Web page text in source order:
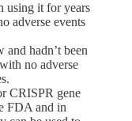
using it for years
adverse events
hadn’t been
no adverse
CRISPR gene
FDA and in